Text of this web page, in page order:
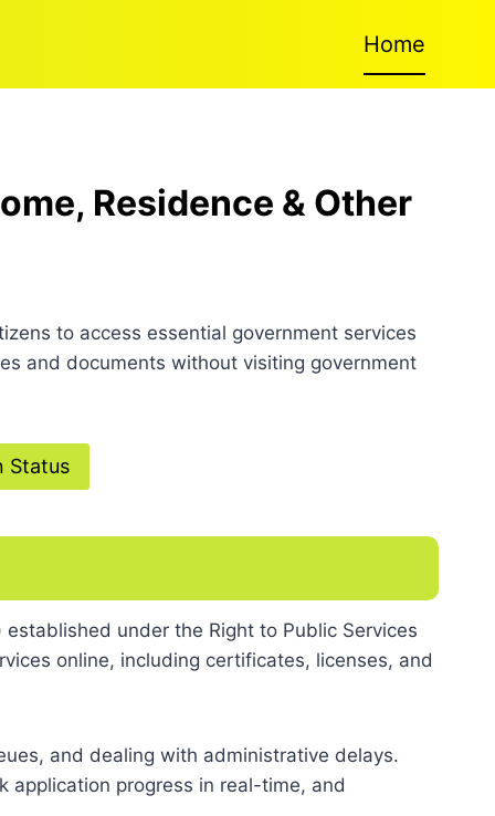
Home
Residence & Other
to access essential government services
and documents without visiting government
Status
under the Right to Public Services
online, including certificates, licenses, and
and dealing with administrative delays.
application progress in real-time, and